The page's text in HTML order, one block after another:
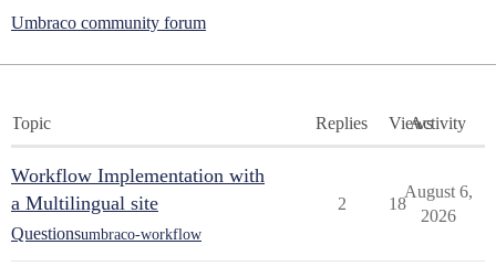
Umbraco community forum
Topic Replies ViewsActivity
Workflow Implementation with
a Multilingual site
Questionsumbraco-workflow
2 18
August 6,
2026